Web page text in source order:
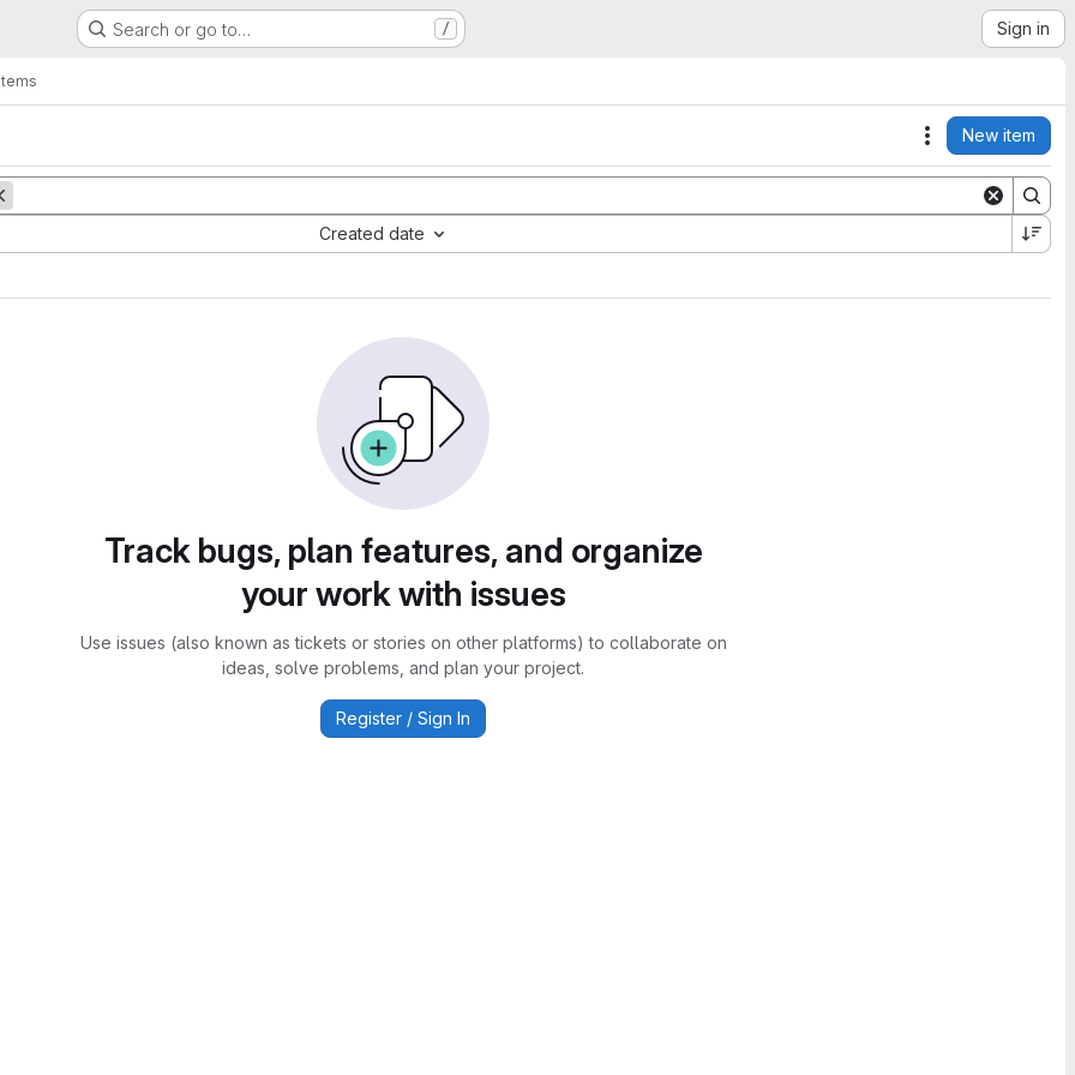
Search or go to… / Sign in
Actions
New item
Created date
Track bugs, plan features, and organize
your work with issues
Use issues (also known as tickets or stories on other platforms) to collaborate on
ideas, solve problems, and plan your project.
Register / Sign In